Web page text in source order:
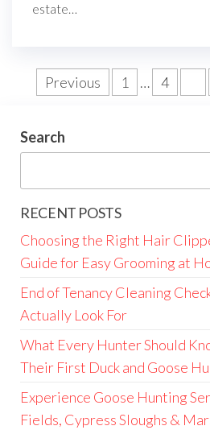
estate…
PostsPrevious 1 … 4
Search
RECENT POSTS
Choosing the Right Hair
Guide for Easy Grooming at
End of Tenancy Cleaning
Actually Look For
What Every Hunter Should
Their First Duck and Goose
Experience Goose Hunting
Fields, Cypress Sloughs &